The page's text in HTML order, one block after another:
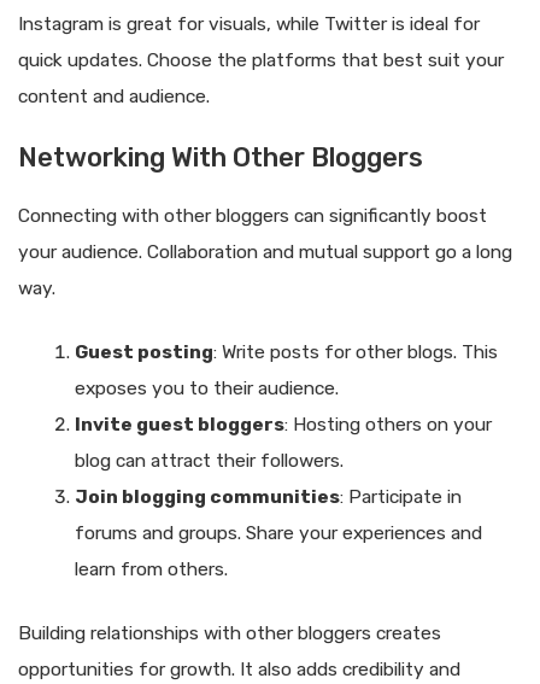
Instagram is great for visuals, while Twitter is ideal for
quick updates. Choose the platforms that best suit your
content and audience.
Networking With Other Bloggers
Connecting with other bloggers can significantly boost
your audience. Collaboration and mutual support go a long
way.
Guest posting: Write posts for other blogs. This
exposes you to their audience.
Invite guest bloggers: Hosting others on your
blog can attract their followers.
Join blogging communities: Participate in
forums and groups. Share your experiences and
learn from others.
Building relationships with other bloggers creates
opportunities for growth. It also adds credibility and